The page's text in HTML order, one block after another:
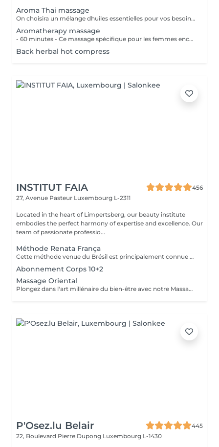
Aroma Thai massage
On choisira un mélange dhuiles essentielles pour vos besoins physiques. Un massage thérapeutique à laide dune technique spéciale pour vider les poches de liquide lymphatique et de rétention deau. Ce traitement est conçu pour aider à stimuler la circulation et daccroître la capacité du corps à éliminer les toxines et à absorber les éléments nutritifs. Vos huiles essentielles préférées peuvent être sélectionnées à votre arrivée.
Aromatherapy massage
- 60 minutes - Ce massage spécifique pour les femmes enceintes permet de soulager le dos, les jambes et toutes autres parties du corps les plus mises à rude épreuve durant la grossesse. Attention ! Ce massage est toutefois déconseillé les 3 premiers mois et le dernier mois de grossesse.
Back herbal hot compress
INSTITUT FAIA
456
27, Avenue Pasteur Luxembourg L-2311
Located in the heart of Limpertsberg, our beauty institute
embodies the perfect harmony of expertise and excellence. Our
team of passionate professio...
Méthode Renata França
Cette méthode venue du Brésil est principalement connue pour son massage lymphatique manuel drainant mais ce compose en réalité de 3 techniques différentes ! En effet la méthode Renata Franca, est une méthode revisité du drainage lymphatique traditionnel. La méthode devient une version plus tonique et plus ciblée du drainage lymphatique connu et pratiqué jusqu'à ce jour. Grâce à ces gestes toniques et fermes, ces pompages réguliers et un rythme plus rapide, il semblerait que la méthode Renata Franca permette d'obtenir des résultats plus rapides et visuellement impressionnants.
Abonnement Corps 10+2
Massage Oriental
Plongez dans l'art millénaire du bien-être avec notre Massage Oriental. Cette expérience vous transporte vers des contrées lointaines, alliant des techniques de massage traditionnelles à des parfums envoûtants. Laissez-vous envelopper par des mouvements doux et apaisants qui éveillent vos sens tout en relâchant les tensions. Découvrez l'harmonie du corps et de l'esprit dans une atmosphère exotique. Réservez votre voyage vers la sérénité aujourd'hui.
P'Osez.lu Belair
445
22, Boulevard Pierre Dupong Luxembourg L-1430